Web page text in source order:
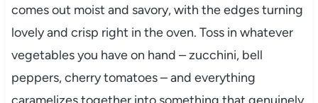
comes out moist and savory, with the edges turning
lovely and crisp right in the oven. Toss in whatever
vegetables you have on hand – zucchini, bell
peppers, cherry tomatoes – and everything